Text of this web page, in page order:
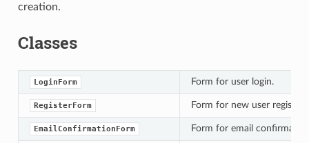
creation.
Classes
LoginForm Form for user login.
RegisterForm Form for new user
EmailConfirmationForm Form for email